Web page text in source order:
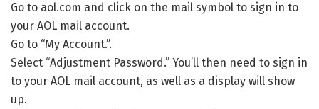
Go to aol.com and click on the mail symbol to sign in to
your AOL mail account.
Go to “My Account.”.
Select “Adjustment Password.” You’ll then need to sign in
to your AOL mail account, as well as a display will show
up.